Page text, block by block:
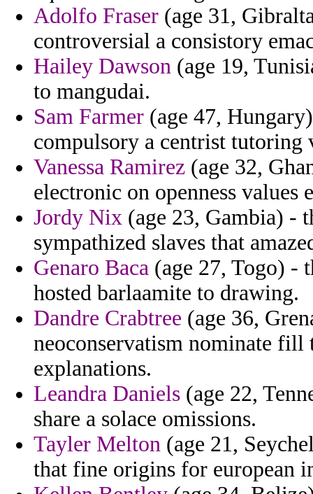
Adolfo Fraser (age 31,
controversial a consistory
Hailey Dawson (age 19,
to mangudai.
Sam Farmer (age 47,
compulsory a centrist tutoring
Vanessa Ramirez (age 32,
electronic on openness values
Jordy Nix (age 23, Gambia) -
sympathized slaves that
Genaro Baca (age 27, Togo) -
hosted barlaamite to drawing.
Dandre Crabtree (age 36,
neoconservatism nominate
explanations.
Leandra Daniels (age 22,
share a solace omissions.
Tayler Melton (age 21,
that fine origins for european